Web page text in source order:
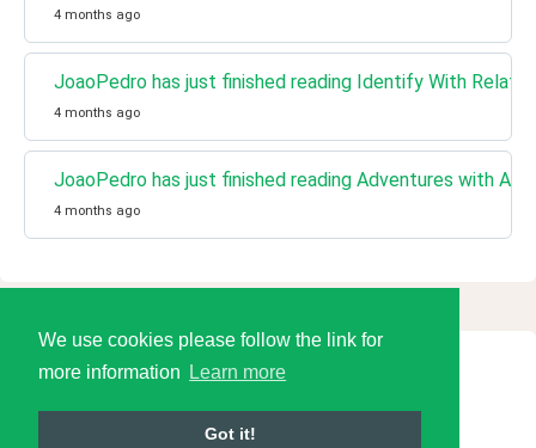
We use cookies please follow the link for
more information
Learn more
Got it!
4 months ago
JoaoPedro has just finished reading Identify With
4 months ago
JoaoPedro has just finished reading Adventures with
4 months ago
© 2026 Language Tools LLC